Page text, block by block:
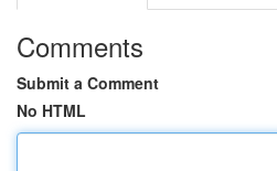
Comments
Submit a Comment
No HTML